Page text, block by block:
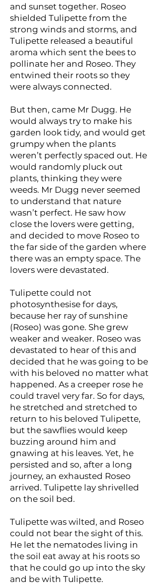
and sunset together. Roseo
shielded Tulipette from the
strong winds and storms, and
Tulipette released a beautiful
aroma which sent the bees to
pollinate her and Roseo. They
entwined their roots so they
were always connected.
But then, came Mr Dugg. He
would always try to make his
garden look tidy, and would get
grumpy when the plants
weren’t perfectly spaced out. He
would randomly pluck out
plants, thinking they were
weeds. Mr Dugg never seemed
to understand that nature
wasn’t perfect. He saw how
close the lovers were getting,
and decided to move Roseo to
the far side of the garden where
there was an empty space. The
lovers were devastated.
Tulipette could not
photosynthesise for days,
because her ray of sunshine
(Roseo) was gone. She grew
weaker and weaker. Roseo was
devastated to hear of this and
decided that he was going to be
with his beloved no matter what
happened. As a creeper rose he
could travel very far. So for days,
he stretched and stretched to
return to his beloved Tulipette,
but the sawflies would keep
buzzing around him and
gnawing at his leaves. Yet, he
persisted and so, after a long
journey, an exhausted Roseo
arrived. Tulipette lay shrivelled
on the soil bed.
Tulipette was wilted, and Roseo
could not bear the sight of this.
He let the nematodes living in
the soil eat away at his roots so
that he could go up into the sky
and be with Tulipette.